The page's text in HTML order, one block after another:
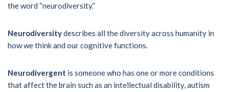
the word “neurodiversity.”
Neurodiversitydescribes all the diversity across humanity in
how we think and our cognitive functions.
Neurodivergent is someone who has one or more conditions
that affect the brain such as an intellectual disability, autism